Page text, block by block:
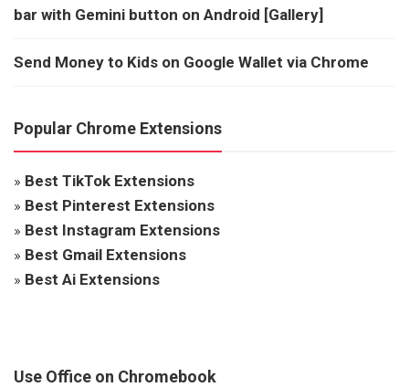
bar with Gemini button on Android [Gallery]
Send Money to Kids on Google Wallet via Chrome
Popular Chrome Extensions
» Best TikTok Extensions
» Best Pinterest Extensions
» Best Instagram Extensions
» Best Gmail Extensions
» Best Ai Extensions
Use Office on Chromebook